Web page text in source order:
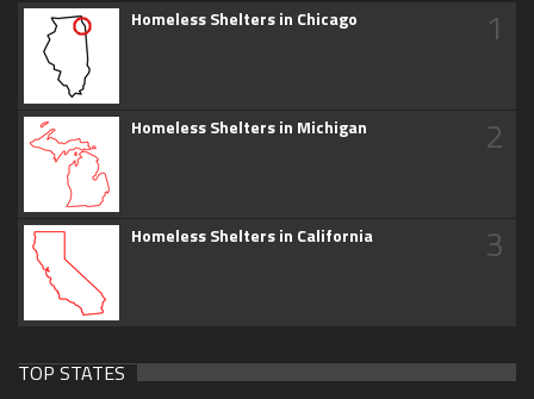
Homeless Shelters in Chicago 1
Homeless Shelters in Michigan 2
Homeless Shelters in California 3
TOP STATES